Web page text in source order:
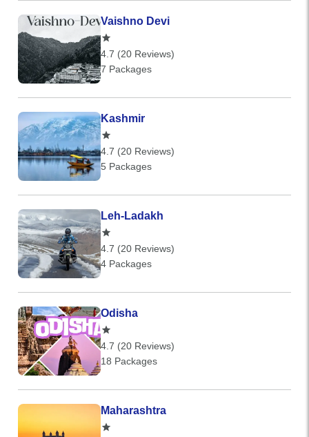
Vaishno Devi
4.7 (20 Reviews)
7 Packages
Kashmir
4.7 (20 Reviews)
5 Packages
Leh-Ladakh
4.7 (20 Reviews)
4 Packages
Odisha
4.7 (20 Reviews)
18 Packages
Maharashtra